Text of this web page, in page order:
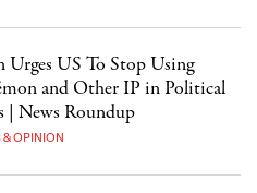
Urges US To Stop Using
and Other IP in Political
| News Roundup
& OPINION